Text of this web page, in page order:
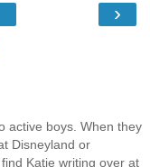
›
active boys. When they
Disneyland or
Katie writing over at